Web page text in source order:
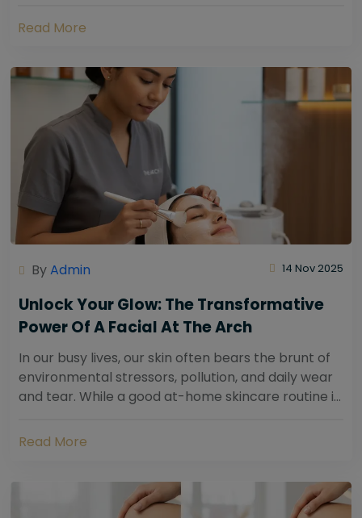
Read More
ByAdmin 14 Nov 2025
Unlock Your Glow: The Transformative
Power Of A Facial At The Arch
In our busy lives, our skin often bears the brunt of
environmental stressors, pollution, and daily wear
and tear. While a good at-home skincare routine is
Read More